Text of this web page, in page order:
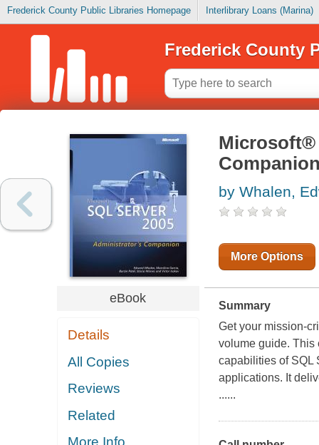
Frederick County Public Libraries Homepage Interlibrary Loans (Marina)
Frederick County
eBook
Details
All Copies
Reviews
Related
Microsoft®
by Whalen,
More Options
Summary
Get your mission-
volume guide. This
capabilities of SQL
applications. It
......